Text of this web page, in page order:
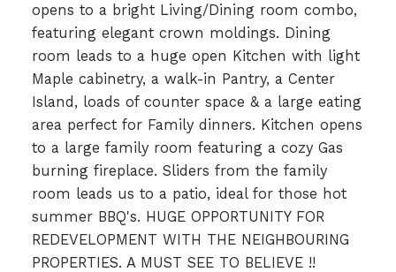
opens to a bright Living/Dining room combo,
featuring elegant crown moldings. Dining
room leads to a huge open Kitchen with light
Maple cabinetry, a walk-in Pantry, a Center
Island, loads of counter space & a large eating
area perfect for Family dinners. Kitchen opens
to a large family room featuring a cozy Gas
burning fireplace. Sliders from the family
room leads us to a patio, ideal for those hot
summer BBQ's. HUGE OPPORTUNITY FOR
REDEVELOPMENT WITH THE NEIGHBOURING
PROPERTIES. A MUST SEE TO BELIEVE !!